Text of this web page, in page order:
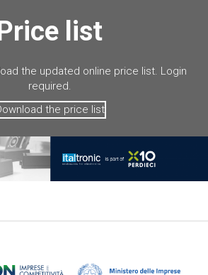
list
the updated online price list. Login
required.
the price list